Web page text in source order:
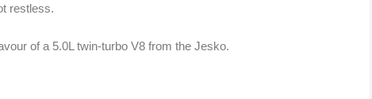
restless.
of a 5.0L twin-turbo V8 from the Jesko.